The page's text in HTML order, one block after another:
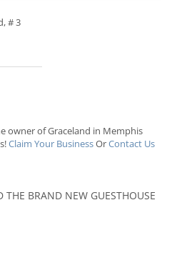
# 3
owner of Graceland in Memphis
Claim Your BusinessOrContact Us
BRAND NEW GUESTHOUSE